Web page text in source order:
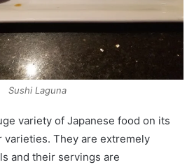
Sushi Laguna
variety of Japanese food on its
varieties. They are extremely
and their servings are